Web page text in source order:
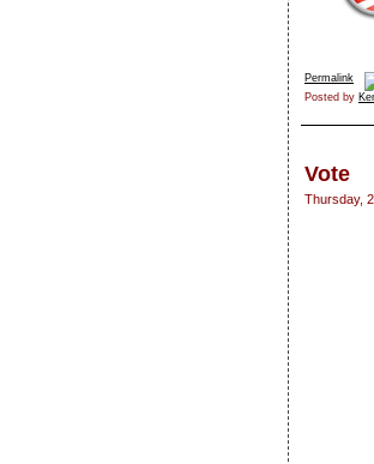
Permalink
Posted by
Vote
Thursday,